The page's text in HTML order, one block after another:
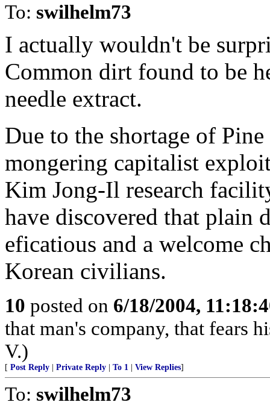
To: swilhelm73
I actually wouldn't be
Common dirt found to be
needle extract.
Due to the shortage of
mongering capitalist
Kim Jong-Il research
have discovered that plain
eficatious and a welcome
Korean civilians.
10 posted on 6/18/2004,
that man's company, that fears
V.)
[ Post Reply Private Reply To 1 View Replies]
To: swilhelm73